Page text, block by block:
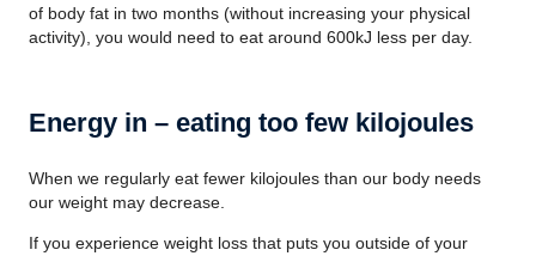
of body fat in two months (without increasing your physical
activity), you would need to eat around 600kJ less per day.
Energy in – eating too few kilojoules
When we regularly eat fewer kilojoules than our body needs
our weight may decrease.
If you experience weight loss that puts you outside of your